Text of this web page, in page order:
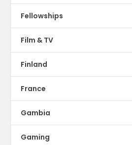
Fellowships
Film & TV
Finland
France
Gambia
Gaming